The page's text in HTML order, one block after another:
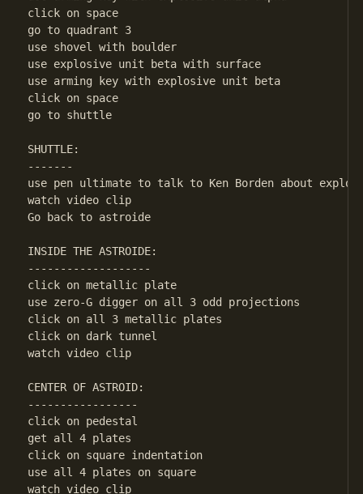
click on space
go to quadrant 3
use shovel with boulder
use explosive unit beta with surface
use arming key with explosive unit beta
click on space
go to shuttle
SHUTTLE:
-------
use pen ultimate to talk to Ken Borden about
watch video clip
Go back to astroide
INSIDE THE ASTROIDE:
-------------------
click on metallic plate
use zero-G digger on all 3 odd projections
click on all 3 metallic plates
click on dark tunnel
watch video clip
CENTER OF ASTROID:
-----------------
click on pedestal
get all 4 plates
click on square indentation
use all 4 plates on square
watch video clip